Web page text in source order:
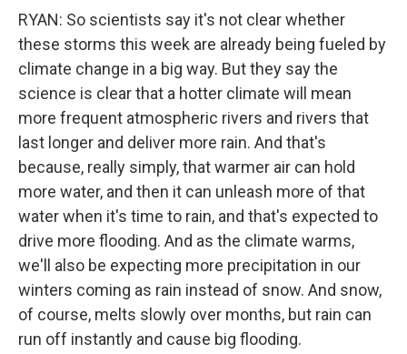
RYAN: So scientists say it's not clear whether
these storms this week are already being fueled by
climate change in a big way. But they say the
science is clear that a hotter climate will mean
more frequent atmospheric rivers and rivers that
last longer and deliver more rain. And that's
because, really simply, that warmer air can hold
more water, and then it can unleash more of that
water when it's time to rain, and that's expected to
drive more flooding. And as the climate warms,
we'll also be expecting more precipitation in our
winters coming as rain instead of snow. And snow,
of course, melts slowly over months, but rain can
run off instantly and cause big flooding.